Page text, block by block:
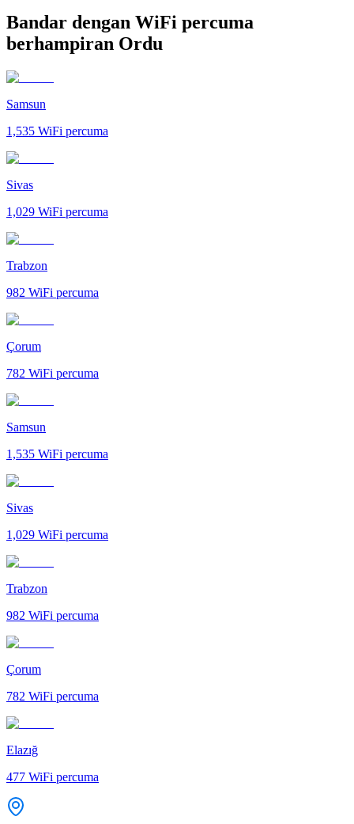
Bandar dengan WiFi percuma
berhampiran Ordu
Samsun
1,535 WiFi percuma
Sivas
1,029 WiFi percuma
Trabzon
982 WiFi percuma
Çorum
782 WiFi percuma
Samsun
1,535 WiFi percuma
Sivas
1,029 WiFi percuma
Trabzon
982 WiFi percuma
Çorum
782 WiFi percuma
Elazığ
477 WiFi percuma